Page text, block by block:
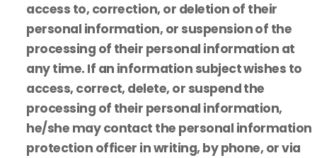
access to, correction, or deletion of their
personal information, or suspension of the
processing of their personal information at
any time. If an information subject wishes to
access, correct, delete, or suspend the
processing of their personal information,
he/she may contact the personal information
protection officer in writing, by phone, or via